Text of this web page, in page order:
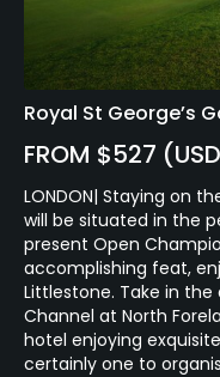
Royal St George’s
FROM $527
LONDON| Staying on
will be situated in the
present Open
accomplishing feat,
Littlestone. Take in the
Channel at North
hotel enjoying
certainly one to